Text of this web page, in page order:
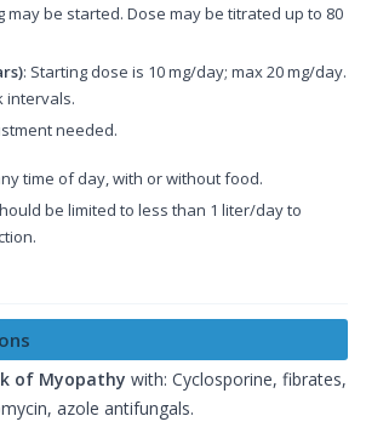
may be started. Dose may be titrated up to 80
: Starting dose is 10 mg/day; max 20 mg/day.
intervals.
needed.
time of day, with or without food.
be limited to less than 1 liter/day to
of Myopathy with: Cyclosporine, fibrates,
azole antifungals.